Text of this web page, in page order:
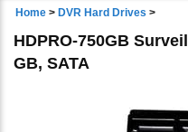
Home > DVR Hard Drives >
HDPRO-750GB
GB, SATA